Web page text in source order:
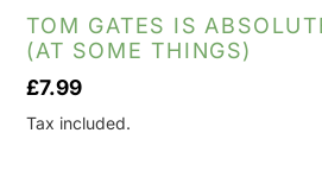
TOM GATES IS
(AT SOME THINGS)
Regular
price
£7.99
Tax included.